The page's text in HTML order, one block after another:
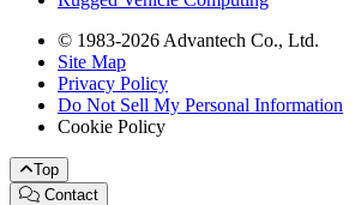
© 1983-2026 Advantech Co., Ltd.
Site Map
Privacy Policy
Do Not Sell My Personal Information
Cookie Policy
Top
Contact